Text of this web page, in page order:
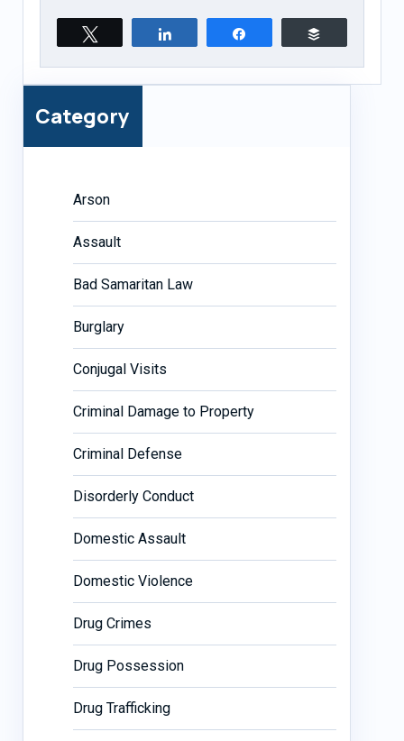
Category
Arson
Assault
Bad Samaritan Law
Burglary
Conjugal Visits
Criminal Damage to Property
Criminal Defense
Disorderly Conduct
Domestic Assault
Domestic Violence
Drug Crimes
Drug Possession
Drug Trafficking